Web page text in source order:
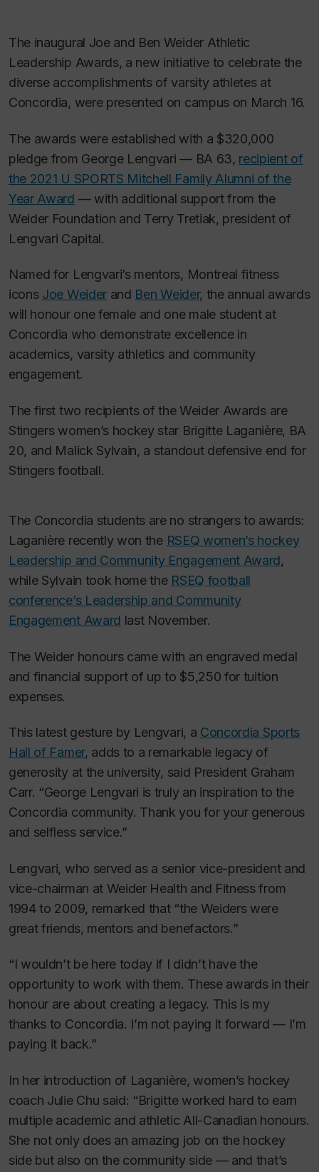
The inaugural Joe and Ben Weider Athletic
Leadership Awards, a new initiative to celebrate the
diverse accomplishments of varsity athletes at
Concordia, were presented on campus on March 16.
The awards were established with a $320,000
pledge from George Lengvari — BA 63, recipient of
the 2021 U SPORTS Mitchell Family Alumni of the
Year Award — with additional support from the
Weider Foundation and Terry Tretiak, president of
Lengvari Capital.
Named for Lengvari’s mentors, Montreal fitness
icons Joe Weiderand Ben Weider, the annual awards
will honour one female and one male student at
Concordia who demonstrate excellence in
academics, varsity athletics and community
engagement.
The first two recipients of the Weider Awards are
Stingers women’s hockey star Brigitte Laganière, BA
20, and Malick Sylvain, a standout defensive end for
Stingers football.
The Concordia students are no strangers to awards:
Laganière recently won the RSEQ women’s hockey
Leadership and Community Engagement Award,
while Sylvain took home the RSEQ football
conference’s Leadership and Community
Engagement Award last November.
The Weider honours came with an engraved medal
and financial support of up to $5,250 for tuition
expenses.
This latest gesture by Lengvari, a Concordia Sports
Hall of Famer, adds to a remarkable legacy of
generosity at the university, said President Graham
Carr. “George Lengvari is truly an inspiration to the
Concordia community. Thank you for your generous
and selfless service.”
Lengvari, who served as a senior vice-president and
vice-chairman at Weider Health and Fitness from
1994 to 2009, remarked that “the Weiders were
great friends, mentors and benefactors.”
“I wouldn’t be here today if I didn’t have the
opportunity to work with them. These awards in their
honour are about creating a legacy. This is my
thanks to Concordia. I’m not paying it forward — I’m
paying it back.”
In her introduction of Laganière, women’s hockey
coach Julie Chu said: “Brigitte worked hard to earn
multiple academic and athletic All-Canadian honours.
She not only does an amazing job on the hockey
side but also on the community side — and that’s